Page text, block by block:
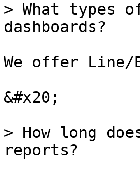
> What types
dashboards?
We offer Line/
&#x20;
> How long
reports?